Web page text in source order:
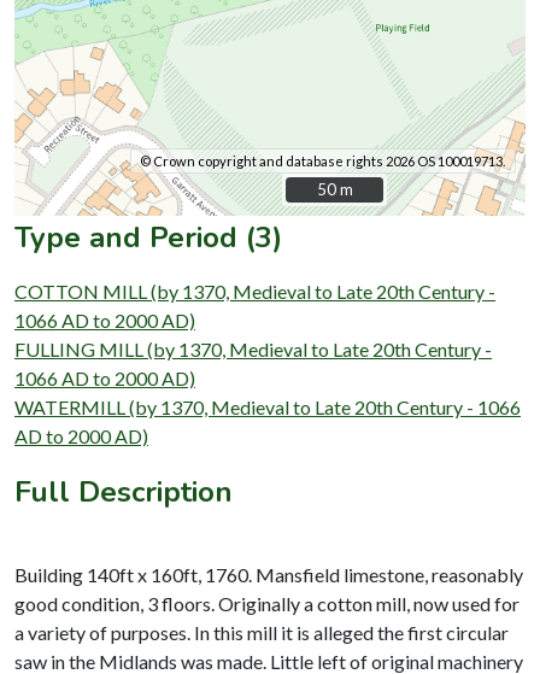
© Crown copyright and database rights 2026 OS 100019713.
50 m
50 m
Type and Period (3)
COTTON MILL (by 1370, Medieval to Late 20th Century -
1066 AD to 2000 AD)
FULLING MILL (by 1370, Medieval to Late 20th Century -
1066 AD to 2000 AD)
WATERMILL (by 1370, Medieval to Late 20th Century - 1066
AD to 2000 AD)
Full Description
Building 140ft x 160ft, 1760. Mansfield limestone, reasonably
good condition, 3 floors. Originally a cotton mill, now used for
a variety of purposes. In this mill it is alleged the first circular
saw in the Midlands was made. Little left of original machinery